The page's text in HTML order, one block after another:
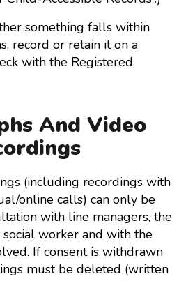
something falls within
record or retain it on a
with the Registered
And Video
(including recordings with
online calls) can only be
with line managers, the
social worker and with the
If consent is withdrawn
must be deleted (written